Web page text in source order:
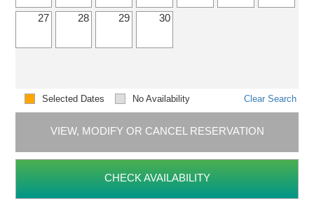
27 28 29 30
Selected Dates No Availability Clear Search
VIEW, MODIFY OR CANCEL RESERVATION
CHECK AVAILABILITY